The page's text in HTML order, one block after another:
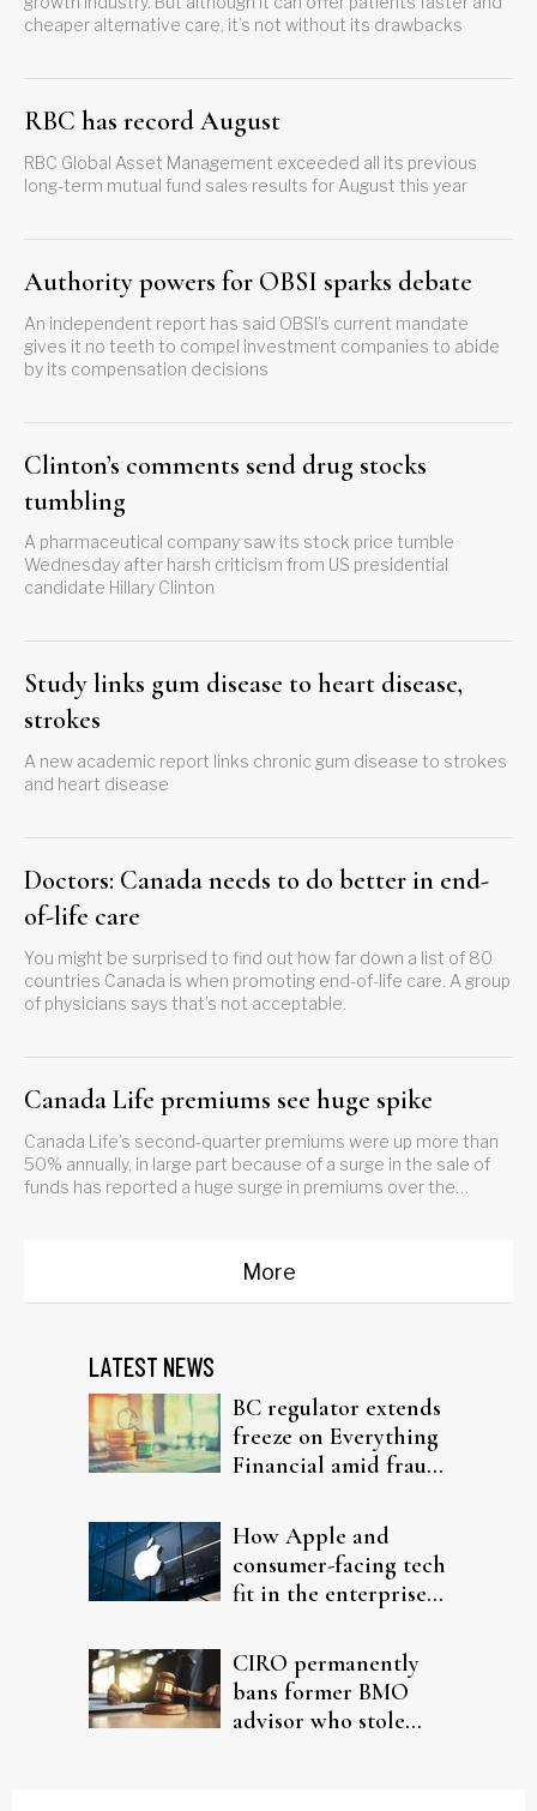
cheaper alternative care, it’s not without its drawbacks
RBC has record August
RBC Global Asset Management exceeded all its previous
long-term mutual fund sales results for August this year
Authority powers for OBSI sparks debate
An independent report has said OBSI’s current mandate
gives it no teeth to compel investment companies to abide
by its compensation decisions
Clinton’s comments send drug stocks
tumbling
A pharmaceutical company saw its stock price tumble
Wednesday after harsh criticism from US presidential
candidate Hillary Clinton
Study links gum disease to heart disease,
strokes
A new academic report links chronic gum disease to strokes
and heart disease
Doctors: Canada needs to do better in end-
of-life care
You might be surprised to find out how far down a list of 80
countries Canada is when promoting end-of-life care. A group
of physicians says that’s not acceptable.
Canada Life premiums see huge spike
Canada Life’s second-quarter premiums were up more than
50% annually, in large part because of a surge in the sale of
funds has reported a huge surge in premiums over the
More
LATEST NEWS
BC regulator extends
freeze on Everything
Financial amid fraud
How Apple and
consumer-facing tech
fit in the enterprise-
CIRO permanently
bans former BMO
advisor who stole